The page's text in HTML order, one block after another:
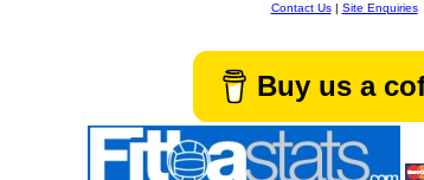
Contact Us| Site Enquiries
Buy us a